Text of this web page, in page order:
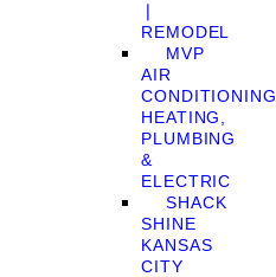
❘
REMODEL
MVP
AIR
CONDITIONING,
HEATING,
PLUMBING
&
ELECTRIC
SHACK
SHINE
KANSAS
CITY